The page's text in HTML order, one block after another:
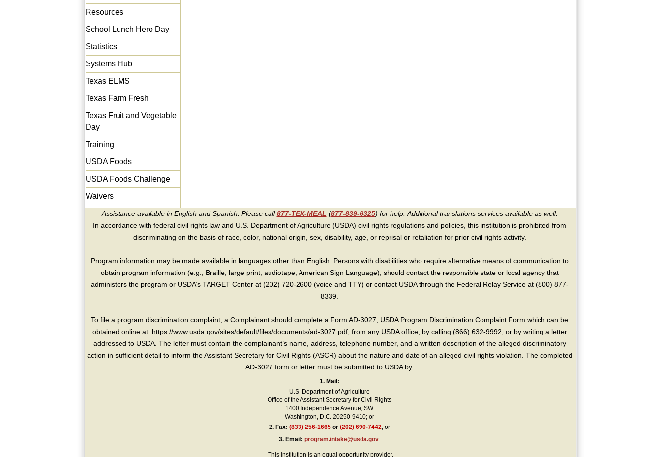
Resources
School Lunch Hero Day
Statistics
Systems Hub
Texas ELMS
Texas Farm Fresh
Texas Fruit and Vegetable
Day
Training
USDA Foods
USDA Foods Challenge
Waivers
Assistance available in English and Spanish. Please call877-TEX-MEAL (877-839-6325) for help. Additional translations services available as well.
In accordance with federal civil rights law and U.S. Department of Agriculture (USDA) civil rights regulations and policies, this institution is prohibited from
discriminating on the basis of race, color, national origin, sex, disability, age, or reprisal or retaliation for prior civil rights activity.
Program information may be made available in languages other than English. Persons with disabilities who require alternative means of communication to
obtain program information (e.g., Braille, large print, audiotape, American Sign Language), should contact the responsible state or local agency that
administers the program or USDA’s TARGET Center at (202) 720-2600 (voice and TTY) or contact USDA through the Federal Relay Service at (800) 877-
8339.
To file a program discrimination complaint, a Complainant should complete a Form AD-3027, USDA Program Discrimination Complaint Form which can be
obtained online at: https://www.usda.gov/sites/default/files/documents/ad-3027.pdf, from any USDA office, by calling (866) 632-9992, or by writing a letter
addressed to USDA. The letter must contain the complainant’s name, address, telephone number, and a written description of the alleged discriminatory
action in sufficient detail to inform the Assistant Secretary for Civil Rights (ASCR) about the nature and date of an alleged civil rights violation. The completed
AD-3027 form or letter must be submitted to USDA by:
1. Mail:
U.S. Department of Agriculture
Office of the Assistant Secretary for Civil Rights
1400 Independence Avenue, SW
Washington, D.C. 20250-9410; or
2.Fax: (833) 256-1665or (202) 690-7442; or
3.Email: program.intake@usda.gov.
This institution is an equal opportunity provider.